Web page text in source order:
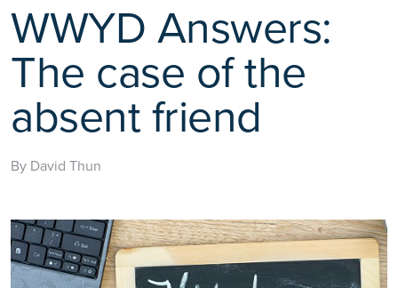
WWYD Answers:
The case of the
absent friend
By David Thun